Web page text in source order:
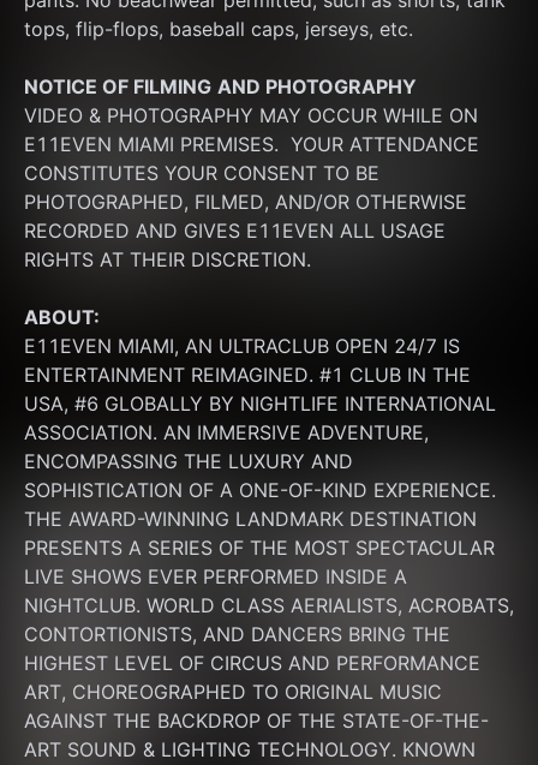
tops, flip-flops, baseball caps, jerseys, etc.
NOTICE OF FILMING AND PHOTOGRAPHY
VIDEO & PHOTOGRAPHY MAY OCCUR WHILE ON
E11EVEN MIAMI PREMISES.  YOUR ATTENDANCE
CONSTITUTES YOUR CONSENT TO BE
PHOTOGRAPHED, FILMED, AND/OR OTHERWISE
RECORDED AND GIVES E11EVEN ALL USAGE
RIGHTS AT THEIR DISCRETION.
ABOUT:
E11EVEN MIAMI, AN ULTRACLUB OPEN 24/7 IS
ENTERTAINMENT REIMAGINED. #1 CLUB IN THE
USA, #6 GLOBALLY BY NIGHTLIFE INTERNATIONAL
ASSOCIATION. AN IMMERSIVE ADVENTURE,
ENCOMPASSING THE LUXURY AND
SOPHISTICATION OF A ONE-OF-KIND EXPERIENCE.
THE AWARD-WINNING LANDMARK DESTINATION
PRESENTS A SERIES OF THE MOST SPECTACULAR
LIVE SHOWS EVER PERFORMED INSIDE A
NIGHTCLUB. WORLD CLASS AERIALISTS, ACROBATS,
CONTORTIONISTS, AND DANCERS BRING THE
HIGHEST LEVEL OF CIRCUS AND PERFORMANCE
ART, CHOREOGRAPHED TO ORIGINAL MUSIC
AGAINST THE BACKDROP OF THE STATE-OF-THE-
ART SOUND & LIGHTING TECHNOLOGY. KNOWN